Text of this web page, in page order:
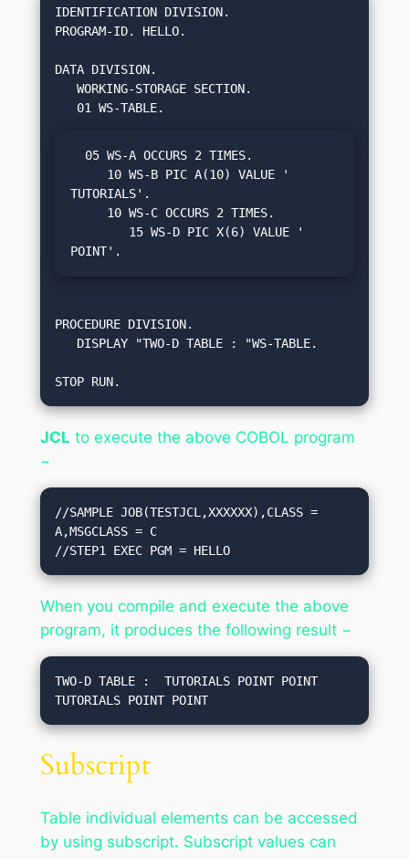
IDENTIFICATION DIVISION.
PROGRAM-ID. HELLO.
DATA DIVISION.
   WORKING-STORAGE SECTION.
TUTORIALS'.
POINT'.
PROCEDURE DIVISION.
STOP RUN.
JCL to execute the above COBOL program
−
//SAMPLE JOB(TESTJCL,XXXXXX),CLASS =
A,MSGCLASS = C
//STEP1 EXEC PGM = HELLO
When you compile and execute the above
program, it produces the following result −
TWO-D TABLE :  TUTORIALS POINT POINT
TUTORIALS POINT POINT
Subscript
Table individual elements can be accessed
by using subscript. Subscript values can